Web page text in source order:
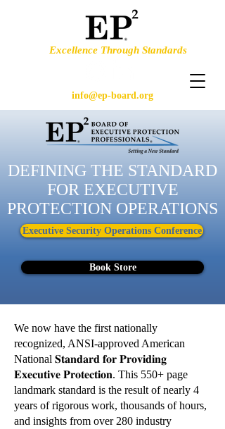
Excellence Through Standards
info@ep-board.org
DEFINING THE STANDARD
FOR EXECUTIVE
PROTECTION OPERATIONS
Executive Security Operations Conference
Book Store
We now have the first nationally
recognized, ANSI-approved American
National 𝐒𝐭𝐚𝐧𝐝𝐚𝐫𝐝 𝐟𝐨𝐫 𝐏𝐫𝐨𝐯𝐢𝐝𝐢𝐧𝐠
𝐄𝐱𝐞𝐜𝐮𝐭𝐢𝐯𝐞 𝐏𝐫𝐨𝐭𝐞𝐜𝐭𝐢𝐨𝐧. This 550+ page
landmark standard is the result of nearly 4
years of rigorous work, thousands of hours,
and insights from over 280 industry